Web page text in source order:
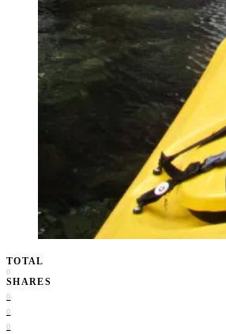
TOTAL
0
SHARES
0
0
0